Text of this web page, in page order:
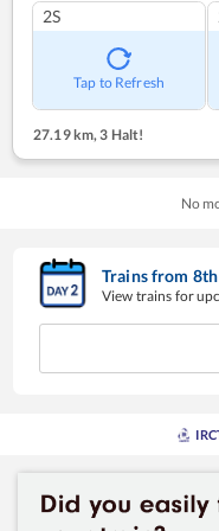
2S
Tap to Refresh
27.19 km,3 Halt!
No
Trains from 8th
View trains for